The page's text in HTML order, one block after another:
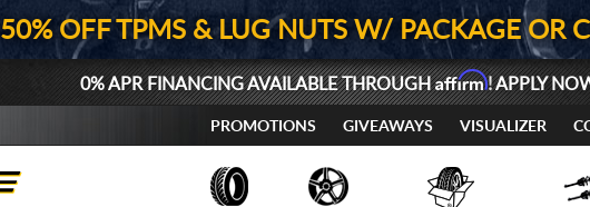
50% OFF TPMS & LUG NUTS W/ PACKAGE OR
0% APR FINANCING AVAILABLE THROUGHAffirm! APPLY
PROMOTIONS GIVEAWAYS VISUALIZER